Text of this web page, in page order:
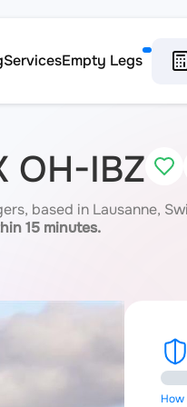
ServicesEmpty Legs
OH-IBZ
based in Lausanne,
15 minutes.